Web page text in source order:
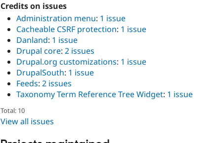
Credits on issues
Administration menu: 1 issue
Cacheable CSRF protection: 1 issue
Danland: 1 issue
Drupal core: 2 issues
Drupal.org customizations: 1 issue
DrupalSouth: 1 issue
Feeds: 2 issues
Taxonomy Term Reference Tree Widget: 1 issue
Total: 10
View all issues